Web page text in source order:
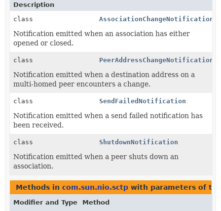
Description
class
AssociationChangeNotification
Notification emitted when an association has either
opened or closed.
class PeerAddressChangeNotification
Notification emitted when a destination address on a
multi-homed peer encounters a change.
class SendFailedNotification
Notification emitted when a send failed notification has
been received.
class ShutdownNotification
Notification emitted when a peer shuts down an
association.
Methods in com.sun.nio.sctp with parameters of
Modifier and Type Method